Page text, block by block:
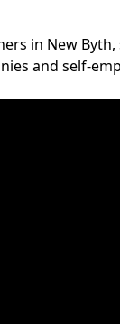
in New
and self-